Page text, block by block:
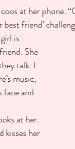
at her phone.
friend’
is
She
talk. I
music,
face and
at her.
kisses her